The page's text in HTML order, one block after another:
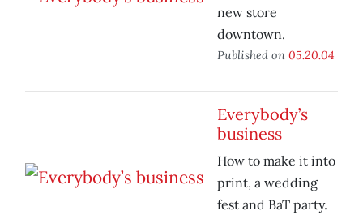
new store
downtown.
Published on 05.20.04
Everybody’s
business
How to make it into
print, a wedding
fest and BaT party.